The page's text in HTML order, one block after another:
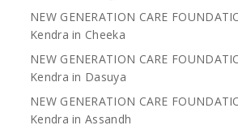
NEW GENERATION CARE
Kendra in Cheeka
NEW GENERATION CARE
Kendra in Dasuya
NEW GENERATION CARE
Kendra in Assandh